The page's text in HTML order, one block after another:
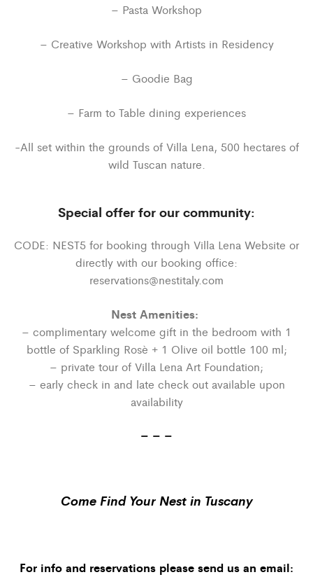
– Pasta Workshop
– Creative Workshop with Artists in Residency
– Goodie Bag
– Farm to Table dining experiences
-All set within the grounds of Villa Lena, 500 hectares of
wild Tuscan nature.
Special offer for our community:
CODE: NEST5 for booking through Villa Lena Website or
directly with our booking office:
reservations@nestitaly.com
Nest Amenities:
– complimentary welcome gift in the bedroom with 1
bottle of Sparkling Rosè + 1 Olive oil bottle 100 ml;
– private tour of Villa Lena Art Foundation;
– early check in and late check out available upon
availability
– – –
Come Find Your Nest in Tuscany
For info and reservations please send us an email: